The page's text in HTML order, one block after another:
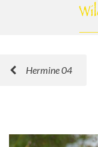
Hermine 04